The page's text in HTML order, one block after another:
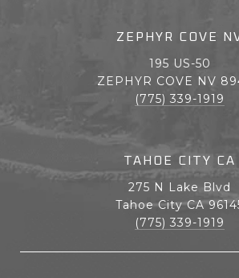
ZEPHYR COVE
195 US-50
ZEPHYR COVE NV
(775) 339-1919
TAHOE CITY CA
275 N Lake Blvd
Tahoe City CA
(775) 339-1919